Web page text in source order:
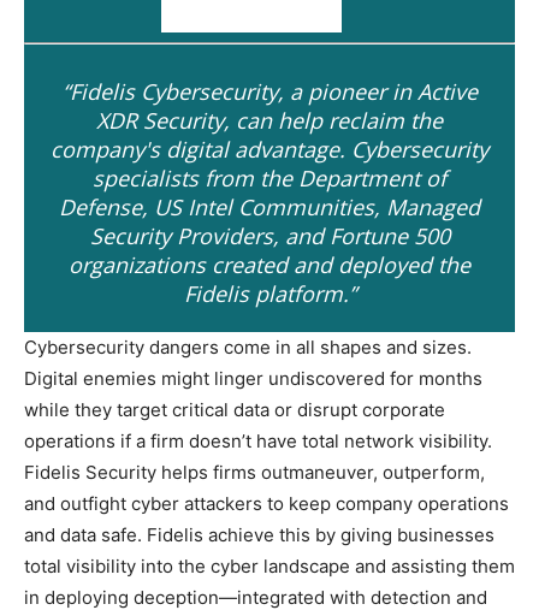
“Fidelis Cybersecurity, a pioneer in Active
XDR Security, can help reclaim the
company's digital advantage. Cybersecurity
specialists from the Department of
Defense, US Intel Communities, Managed
Security Providers, and Fortune 500
organizations created and deployed the
Fidelis platform.”
Cybersecurity dangers come in all shapes and sizes.
Digital enemies might linger undiscovered for months
while they target critical data or disrupt corporate
operations if a firm doesn’t have total network visibility.
Fidelis Security helps firms outmaneuver, outperform,
and outfight cyber attackers to keep company operations
and data safe. Fidelis achieve this by giving businesses
total visibility into the cyber landscape and assisting them
in deploying deception—integrated with detection and